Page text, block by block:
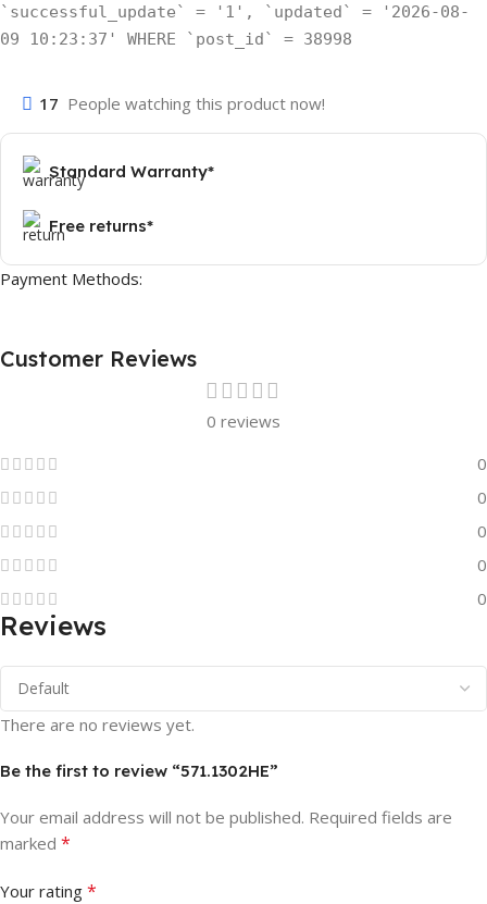
`successful_update` = '1', `updated` = '2026-08-
09 10:23:37' WHERE `post_id` = 38998
17 People watching this product now!
Standard Warranty*
Free returns*
Payment Methods:
Customer Reviews
0 reviews
0
0
0
0
0
Reviews
There are no reviews yet.
Be the first to review “571.1302HE”
Your email address will not be published. Required fields are
marked *
Your rating *